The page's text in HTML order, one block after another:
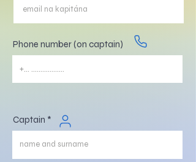
Phone number (on captain)
Captain